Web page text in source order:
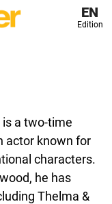
EN
Edition
is a two-time
actor known for
characters.
he has
Thelma &